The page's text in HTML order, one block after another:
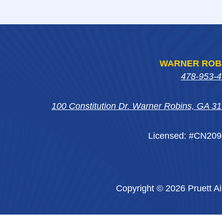
WARNER
478-953-
100 Constitution Dr. Warner Robins, GA
Licensed:
Copyright © 2026 Pruett